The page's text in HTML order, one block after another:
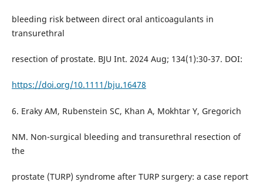
bleeding risk between direct oral anticoagulants in
transurethral
resection of prostate. BJU Int. 2024 Aug; 134(1):30-37. DOI:
https://doi.org/10.1111/bju.16478
6. Eraky AM, Rubenstein SC, Khan A, Mokhtar Y, Gregorich
NM. Non-surgical bleeding and transurethral resection of
the
prostate (TURP) syndrome after TURP surgery: a case report